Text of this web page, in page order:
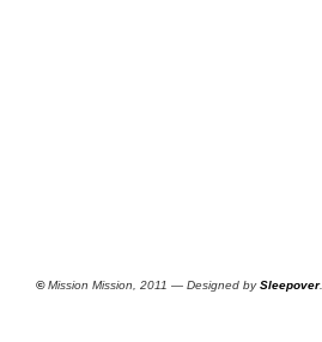
©Mission Mission, 2011 — Designed bySleepover.